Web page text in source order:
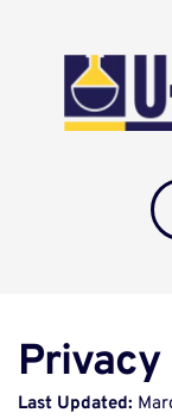
Last Updated: